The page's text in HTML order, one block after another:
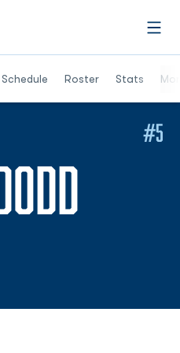
Schedule Roster Stats
#5